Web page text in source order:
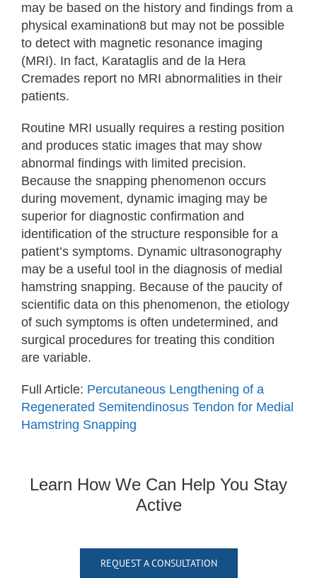
may be based on the history and findings from a
physical examination8 but may not be possible
to detect with magnetic resonance imaging
(MRI). In fact, Karataglis and de la Hera
Cremades report no MRI abnormalities in their
patients.
Routine MRI usually requires a resting position
and produces static images that may show
abnormal findings with limited precision.
Because the snapping phenomenon occurs
during movement, dynamic imaging may be
superior for diagnostic confirmation and
identification of the structure responsible for a
patient’s symptoms. Dynamic ultrasonography
may be a useful tool in the diagnosis of medial
hamstring snapping. Because of the paucity of
scientific data on this phenomenon, the etiology
of such symptoms is often undetermined, and
surgical procedures for treating this condition
are variable.
Full Article: Percutaneous Lengthening of a
Regenerated Semitendinosus Tendon for Medial
Hamstring Snapping
Learn How We Can Help You Stay
Active
REQUEST A CONSULTATION